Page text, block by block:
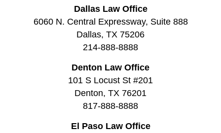
Dallas Law Office
6060 N. Central Expressway, Suite 888
Dallas, TX 75206
214-888-8888
Denton Law Office
101 S Locust St #201
Denton, TX 76201
817-888-8888
El Paso Law Office